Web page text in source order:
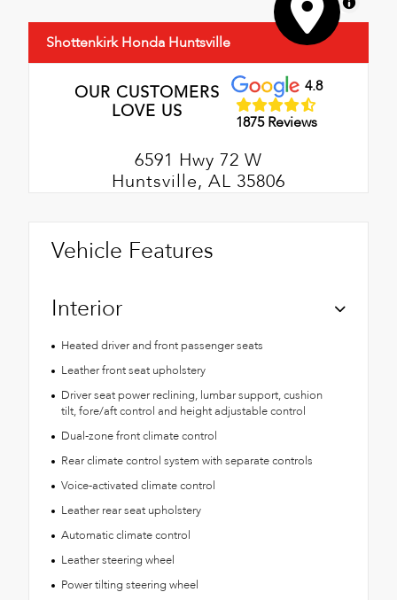
Shottenkirk Honda Huntsville
OUR CUSTOMERS
LOVE US
4.8
1875 Reviews
6591 Hwy 72 W
Huntsville, AL 35806
Vehicle Features
Interior
Heated driver and front passenger seats
Leather front seat upholstery
Driver seat power reclining, lumbar support, cushion
tilt, fore/aft control and height adjustable control
Dual-zone front climate control
Rear climate control system with separate controls
Voice-activated climate control
Leather rear seat upholstery
Automatic climate control
Leather steering wheel
Power tilting steering wheel